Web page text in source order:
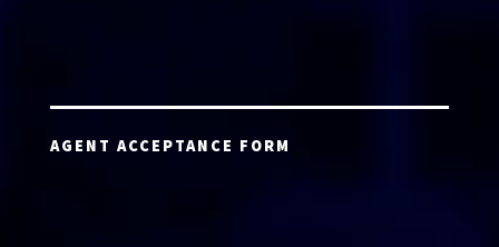
AGENT ACCEPTANCE FORM